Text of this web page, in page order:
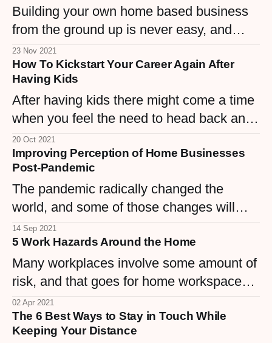
Building your own home based business
from the ground up is never easy, and
there's a lot at stake each and every day
when you 'clock in' and set to work.
23 Nov 2021
How To Kickstart Your Career Again After
Having Kids
After having kids there might come a time
when you feel the need to head back and
you need to get back to the workplace.
With this in mind, here are some things to
think about when you are heading back to
work.
20 Oct 2021
Improving Perception of Home Businesses
Post-Pandemic
The pandemic radically changed the
world, and some of those changes will
significantly impact the future long after
COVID-19 is no longer a threat.
14 Sep 2021
5 Work Hazards Around the Home
Many workplaces involve some amount of
risk, and that goes for home workspaces,
too.
02 Apr 2021
The 6 Best Ways to Stay in Touch While
Keeping Your Distance